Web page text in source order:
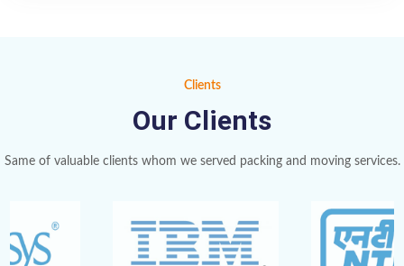
Clients
Our Clients
Same of valuable clients whom we served packing and moving services.